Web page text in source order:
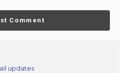
Comment
updates